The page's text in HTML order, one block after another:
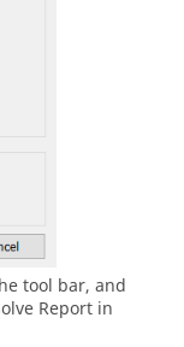
tool bar, and
Report in